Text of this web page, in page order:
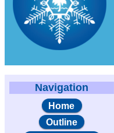
Navigation
Home
Outline